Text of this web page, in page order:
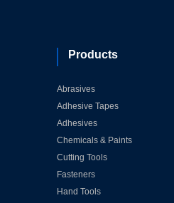
Products
Abrasives
Adhesive Tapes
Adhesives
Chemicals & Paints
Cutting Tools
Fasteners
Hand Tools